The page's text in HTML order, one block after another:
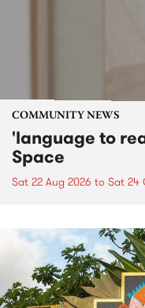
COMMUNITY NEWS
'language to
Space
Sat 22 Aug 2026 to Sat 24